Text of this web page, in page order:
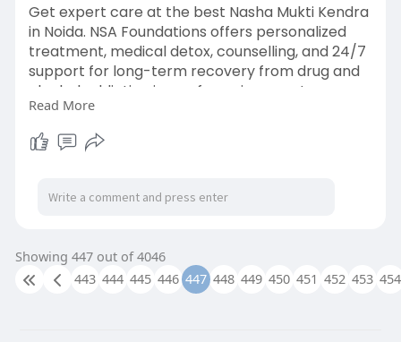
Get expert care at the best Nasha Mukti Kendra
in Noida. NSA Foundations offers personalized
treatment, medical detox, counselling, and 24/7
support for long-term recovery from drug and
alcohol addiction in a safe environment.
https://nsafoundations.com/nas....ha-mukti-
kendra-in-n
Read More
Showing 447 out of 4046
443 444 445 446 447 448 449 450 451 452 453 454